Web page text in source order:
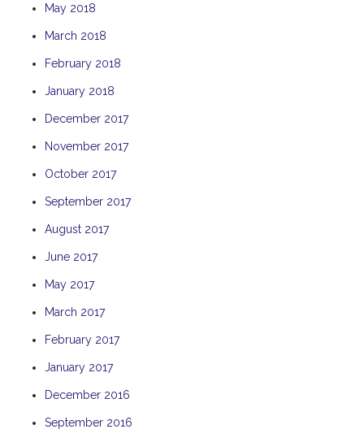
May 2018
March 2018
February 2018
January 2018
December 2017
November 2017
October 2017
September 2017
August 2017
June 2017
May 2017
March 2017
February 2017
January 2017
December 2016
September 2016